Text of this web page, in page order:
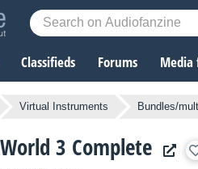
Classifieds Forums Media
Virtual Instruments Bundles/
3 Complete